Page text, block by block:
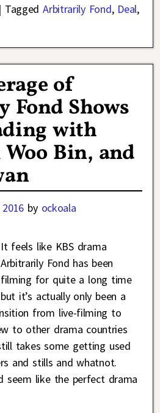
| Tagged Arbitrarily Fond, Deal,
of
Shows
with
Bin, and
by ockoala
It feels like KBS drama
Arbitrarily Fond has been
filming for quite a long time
but it’s actually only been a
from live-filming to
to other drama countries
takes some getting used
and stills and whatnot.
seem like the perfect drama